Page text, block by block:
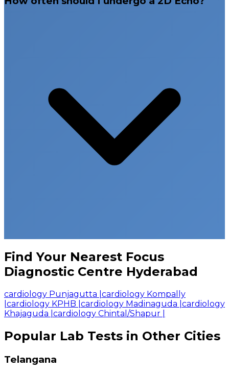
Find Your Nearest Focus
Diagnostic Centre Hyderabad
cardiology Punjagutta cardiology Kompally
cardiology KPHB cardiology Madinaguda cardiology
Khajaguda cardiology Chintal/Shapur
Popular Lab Tests in Other Cities
Telangana